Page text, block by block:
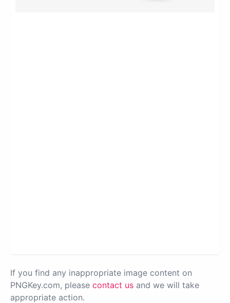
If you find any inappropriate image content on
PNGKey.com, please contact us and we will take
appropriate action.